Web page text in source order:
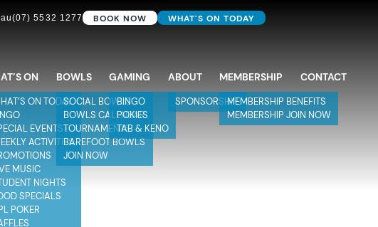
(07) 5532 1277 BOOK NOW WHAT'S ON TODAY
ON
ON TODAY
EVENTS
ACTIVITIES
MUSIC
NIGHTS
SPECIALS
POKER
BOWLS
SOCIAL BOWLS
BOWLS CALENDAR
TOURNAMENTS
BAREFOOT BOWLS
JOIN NOW
GAMING
BINGO
POKIES
TAB & KENO
ABOUT
SPONSORSHIP
MEMBERSHIP
MEMBERSHIP BENEFITS
MEMBERSHIP JOIN NOW
CONTACT